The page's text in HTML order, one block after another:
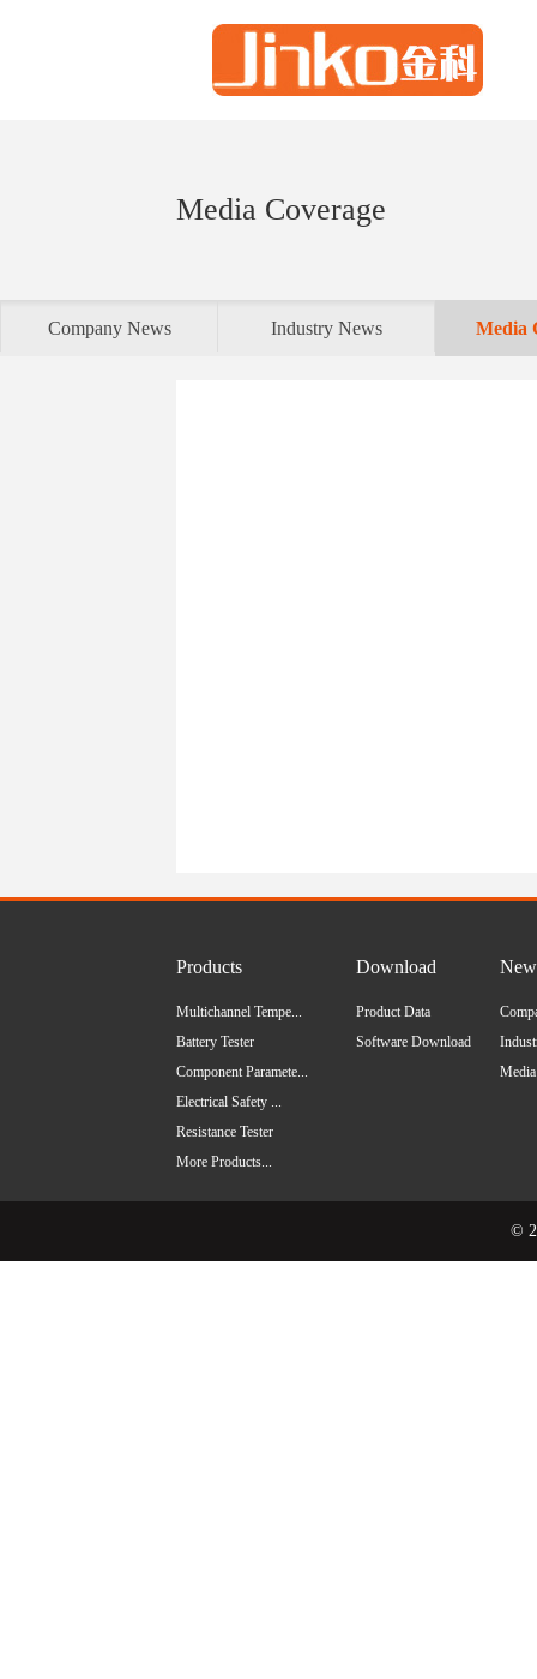
Media Coverage
Company News Industry News Media
Products
Multichannel Tempe...
Battery Tester
Component Paramete...
Electrical Safety ...
Resistance Tester
More Products...
Download
Product Data
Software Download
©